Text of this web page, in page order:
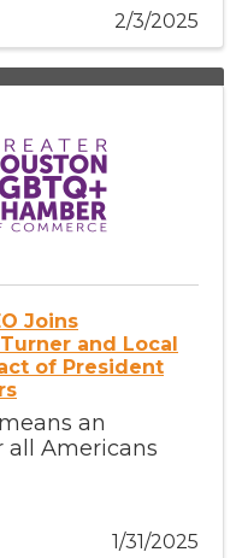
2/3/2025
Joins
and Local
of President
an
all Americans
1/31/2025